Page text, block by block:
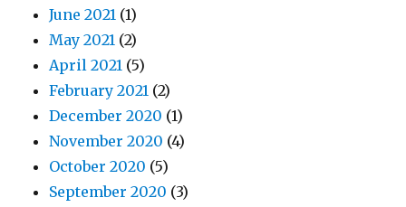
June 2021 (1)
May 2021 (2)
April 2021 (5)
February 2021 (2)
December 2020 (1)
November 2020 (4)
October 2020 (5)
September 2020 (3)